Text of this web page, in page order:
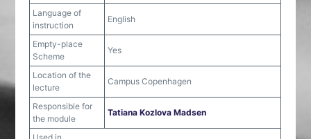
Language of
instruction
English
Empty-place
Scheme
Yes
Location of the
lecture
Campus Copenhagen
Responsible for
the module
Tatiana Kozlova Madsen